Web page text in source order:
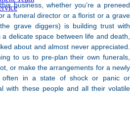
business, whether you’re a preneed
a funeral director or a florist or a grave
grave diggers) is building trust with
delicate space between life and death,
about and almost never appreciated.
to us to pre-plan their own funerals,
or make the arrangements for a newly
often in a state of shock or panic or
with these people and all their volatile